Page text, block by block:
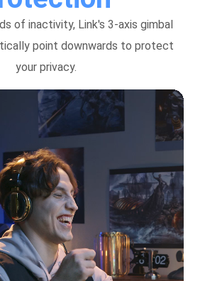
of inactivity, Link's 3-axis gimbal
point downwards to protect
your privacy.